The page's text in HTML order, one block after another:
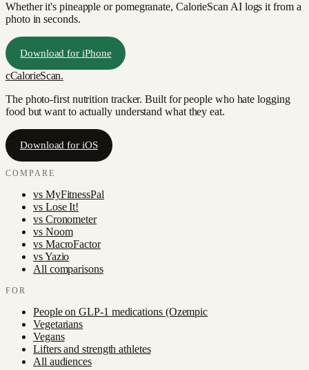
Whether it's pineapple or pomegranate, CalorieScan AI logs it from a
photo in seconds.
Download for iPhone
cCalorieScan.
The photo-first nutrition tracker. Built for people who hate logging
food but want to actually understand what they eat.
Download for iOS
COMPARE
vs MyFitnessPal
vs Lose It!
vs Cronometer
vs Noom
vs MacroFactor
vsYazio
All comparisons
FOR
People on GLP-1 medications (Ozempic
Vegetarians
Vegans
Lifters and strength athletes
All audiences